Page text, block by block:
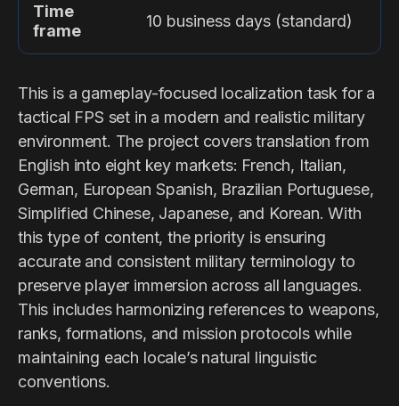
Time
frame
10 business days (standard)
This is a gameplay-focused localization task for a
tactical FPS set in a modern and realistic military
environment. The project covers translation from
English into eight key markets: French, Italian,
German, European Spanish, Brazilian Portuguese,
Simplified Chinese, Japanese, and Korean. With
this type of content, the priority is ensuring
accurate and consistent military terminology to
preserve player immersion across all languages.
This includes harmonizing references to weapons,
ranks, formations, and mission protocols while
maintaining each locale’s natural linguistic
conventions.